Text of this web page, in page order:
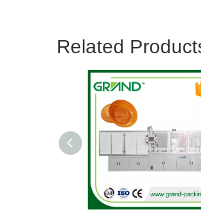
Related